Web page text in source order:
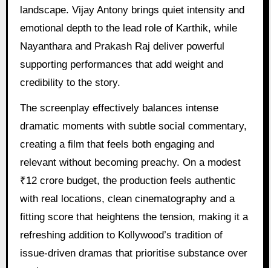
landscape. Vijay Antony brings quiet intensity and
emotional depth to the lead role of Karthik, while
Nayanthara and Prakash Raj deliver powerful
supporting performances that add weight and
credibility to the story.
The screenplay effectively balances intense
dramatic moments with subtle social commentary,
creating a film that feels both engaging and
relevant without becoming preachy. On a modest
₹12 crore budget, the production feels authentic
with real locations, clean cinematography and a
fitting score that heightens the tension, making it a
refreshing addition to Kollywood’s tradition of
issue-driven dramas that prioritise substance over